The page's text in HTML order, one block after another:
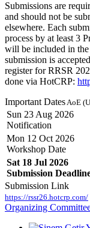
Submissions are
and should not be
elsewhere. Each
process by at least 3
will be included in the
submission is
register for RRSR
done via HotCRP:
Important DatesAoE
Sun 23 Aug 2026
Notification
Mon 12 Oct 2026
Workshop Date
Sat 18 Jul 2026
Submission
Submission Link
https://rssr26.hotcrp.com/
Organizing